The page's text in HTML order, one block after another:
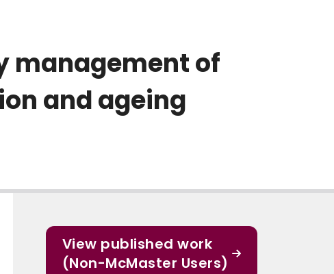
management of
and ageing
View published work
(Non-McMaster Users)